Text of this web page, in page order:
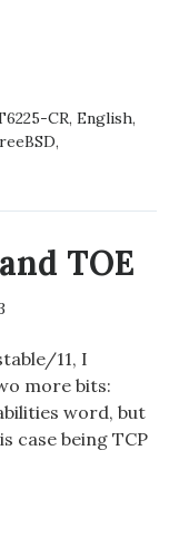
CR, English,
,
TOE
11, I
more bits:
word, but
case being TCP